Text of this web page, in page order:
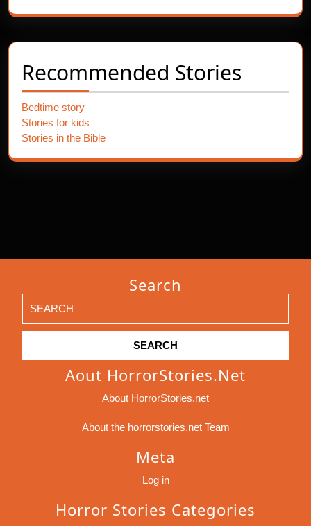
Recommended Stories
Bedtime story
Stories for kids
Stories in the Bible
Search
for:
Aout HorrorStories.net
About HorrorStories.net
About the horrorstories.net Team
Meta
Log in
Horror Stories Categories